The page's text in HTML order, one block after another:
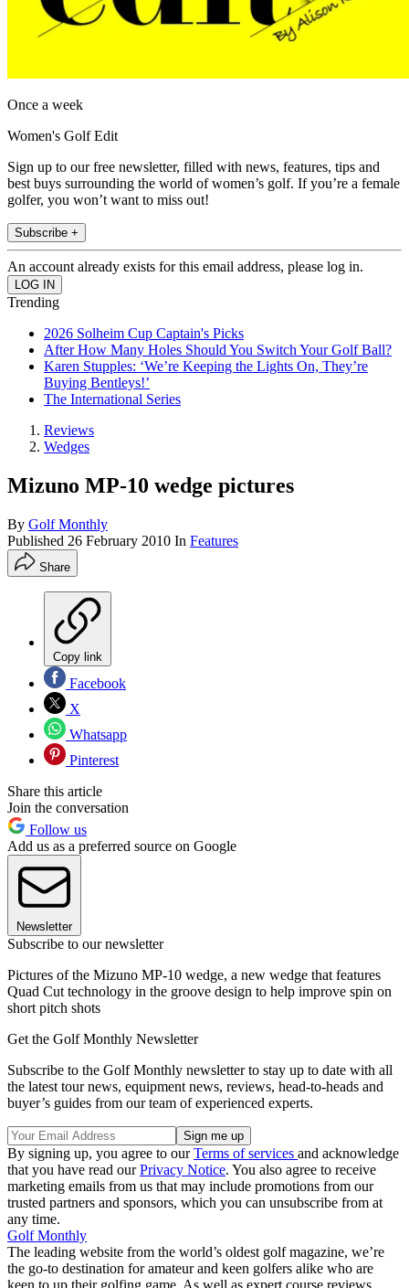
Once a week
Women's Golf Edit
Sign up to our free newsletter, filled with news, features, tips and
best buys surrounding the world of women’s golf. If you’re a female
golfer, you won’t want to miss out!
Subscribe +
An account already exists for this email address, please log in.
Trending
2026 Solheim Cup Captain's Picks
After How Many Holes Should You Switch Your Golf Ball?
Karen Stupples: ‘We’re Keeping the Lights On, They’re
Buying Bentleys!’
The International Series
Reviews
Wedges
Mizuno MP-10 wedge pictures
By Golf Monthly
Published 26 February 2010 In Features
Share
Copy link
Facebook
X
Whatsapp
Pinterest
Share this article
Join the conversation
Follow us
Add us as a preferred source on Google
Newsletter
Subscribe to our newsletter
Pictures of the Mizuno MP-10 wedge, a new wedge that features
Quad Cut technology in the groove design to help improve spin on
short pitch shots
Get the Golf Monthly Newsletter
Subscribe to the Golf Monthly newsletter to stay up to date with all
the latest tour news, equipment news, reviews, head-to-heads and
buyer’s guides from our team of experienced experts.
By signing up, you agree to ourTerms of services and acknowledge
that you have read ourPrivacy Notice. You also agree to receive
marketing emails from us that may include promotions from our
trusted partners and sponsors, which you can unsubscribe from at
any time.
Golf Monthly
The leading website from the world’s oldest golf magazine, we’re
the go-to destination for amateur and keen golfers alike who are
keen to up their golfing game. As well as expert course reviews,